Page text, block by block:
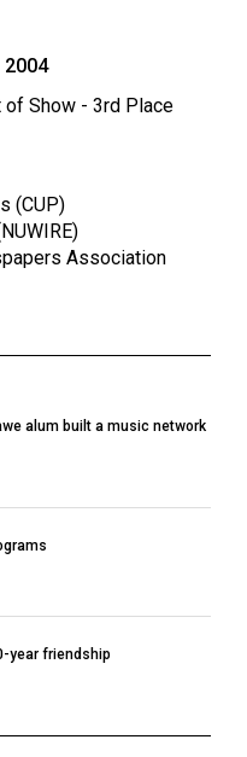
of Show - 3rd Place
(CUP)
Association
alum built a music network
year friendship